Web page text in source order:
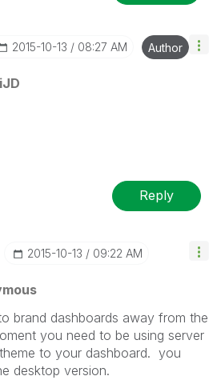
‎2015-10-13 08:27 AM Author
Reply
‎2015-10-13 09:22 AM
brand dashboards away from the
you need to be using server
to your dashboard. you
desktop version.